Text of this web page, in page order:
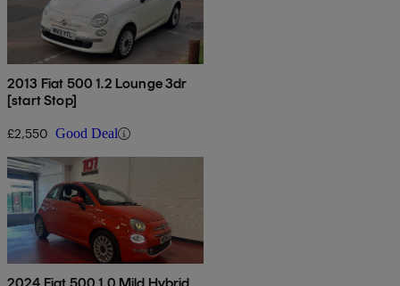
2013 Fiat 500 1.2 Lounge 3dr
[start Stop]
£2,550 Good Deal